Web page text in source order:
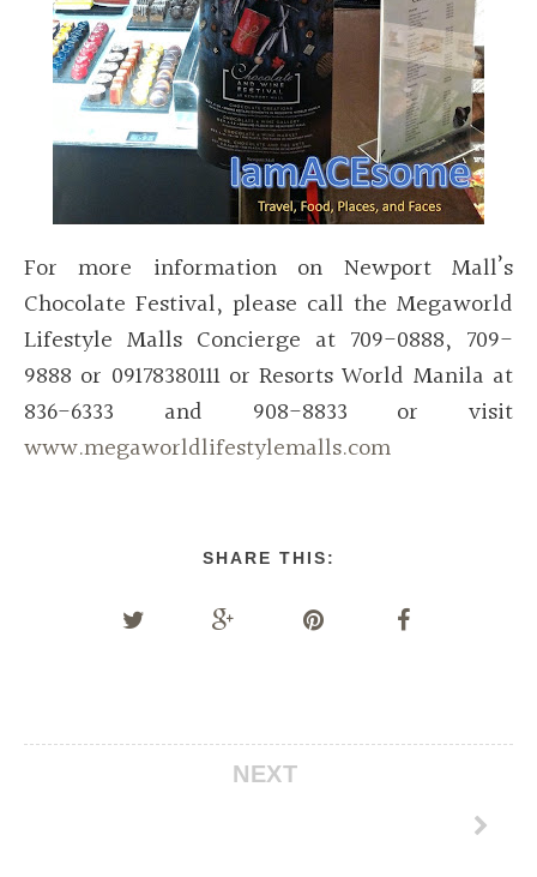
For more information on Newport Mall’s
Chocolate Festival, please call the Megaworld
Lifestyle Malls Concierge at 709-0888, 709-
9888 or 09178380111 or Resorts World Manila at
836-6333 and 908-8833 or visit
www.megaworldlifestylemalls.com
SHARE THIS:
NEXT